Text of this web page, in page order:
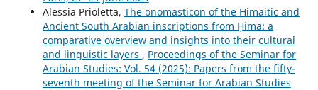
Alessia Prioletta, The onomasticon of the Himaitic and
Ancient South Arabian inscriptions from Ḥimā: a
comparative overview and insights into their cultural
and linguistic layers , Proceedings of the Seminar for
Arabian Studies: Vol. 54 (2025): Papers from the fifty-
seventh meeting of the Seminar for Arabian Studies